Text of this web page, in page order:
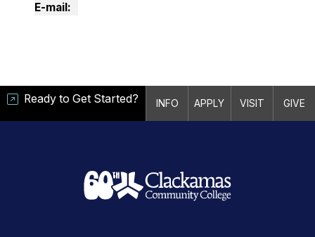
E-mail
Ready to Get Started? INFO APPLY VISIT GIVE